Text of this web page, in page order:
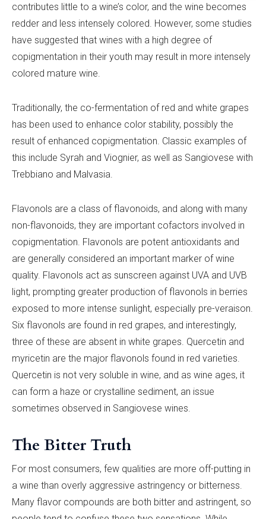
contributes little to a wine’s color, and the wine becomes
redder and less intensely colored. However, some studies
have suggested that wines with a high degree of
copigmentation in their youth may result in more intensely
colored mature wine.
Traditionally, the co-fermentation of red and white grapes
has been used to enhance color stability, possibly the
result of enhanced copigmentation. Classic examples of
this include Syrah and Viognier, as well as Sangiovese with
Trebbiano and Malvasia.
Flavonols are a class of flavonoids, and along with many
non-flavonoids, they are important cofactors involved in
copigmentation. Flavonols are potent antioxidants and
are generally considered an important marker of wine
quality. Flavonols act as sunscreen against UVA and UVB
light, prompting greater production of flavonols in berries
exposed to more intense sunlight, especially pre-veraison.
Six flavonols are found in red grapes, and interestingly,
three of these are absent in white grapes. Quercetin and
myricetin are the major flavonols found in red varieties.
Quercetin is not very soluble in wine, and as wine ages, it
can form a haze or crystalline sediment, an issue
sometimes observed in Sangiovese wines.
The Bitter Truth
For most consumers, few qualities are more off-putting in
a wine than overly aggressive astringency or bitterness.
Many flavor compounds are both bitter and astringent, so